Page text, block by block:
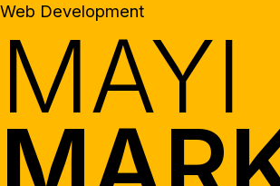
Web Development
MAYI